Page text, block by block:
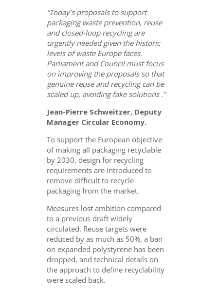
“Today’s proposals to support
packaging waste prevention, reuse
and closed-loop recycling are
urgently needed given the historic
levels of waste Europe faces.
Parliament and Council must focus
on improving the proposals so that
genuine reuse and recycling can be
scaled up, avoiding fake solutions .”
Jean-Pierre Schweitzer, Deputy
Manager Circular Economy.
To support the European objective
of making all packaging recyclable
by 2030, design for recycling
requirements are introduced to
remove difficult to recycle
packaging from the market.
Measures lost ambition compared
to a previous draft widely
circulated. Reuse targets were
reduced by as much as 50%, a ban
on expanded polystyrene has been
dropped, and technical details on
the approach to define recyclability
were scaled back.